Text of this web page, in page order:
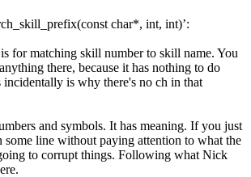
char*, int, int)’:
for matching skill number to skill name. You
there, because it has nothing to do
incidentally is why there's no ch in that
and symbols. It has meaning. If you just
some line without paying attention to what the
to corrupt things. Following what Nick